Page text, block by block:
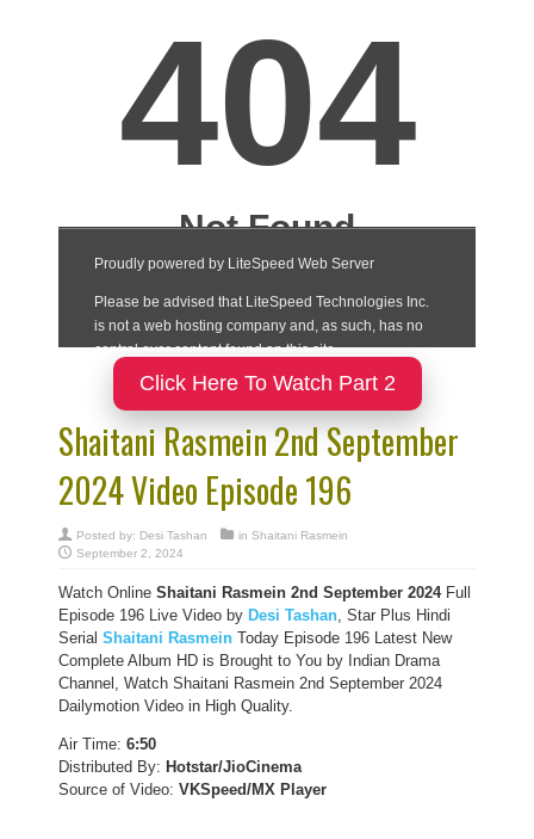
Click Here To Watch Part 2
Shaitani Rasmein 2nd September
2024 Video Episode 196
Posted by: Desi Tashan in Shaitani Rasmein
September 2, 2024
Watch Online Shaitani Rasmein 2nd September 2024Full
Episode 196 Live Video by Desi Tashan, Star Plus Hindi
Serial Shaitani Rasmein Today Episode 196 Latest New
Complete Album HD is Brought to You by Indian Drama
Channel, Watch Shaitani Rasmein 2nd September 2024
Dailymotion Video in High Quality.
Air Time: 6:50
Distributed By: Hotstar/JioCinema
Source of Video: VKSpeed/MX Player